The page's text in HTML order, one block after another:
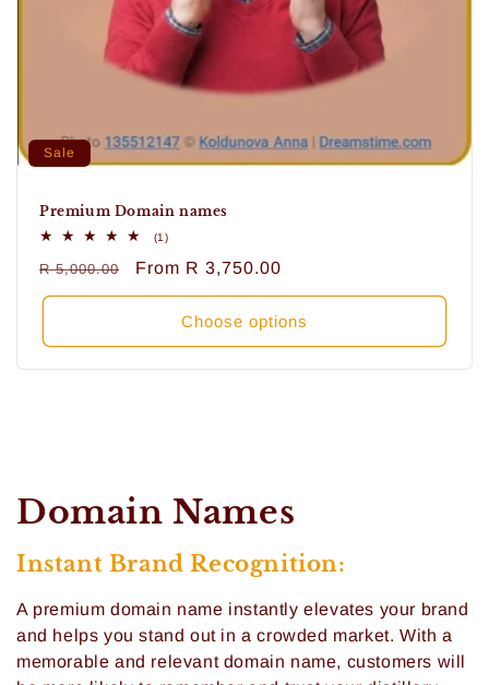
Sale
Premium Domain names
(1)1
reviews
Regular
price
R 5,000.00
Sale
price
From R 3,750.00
Choose options
C
o
l
l
Domain Names
Instant Brand Recognition:
A premium domain name instantly elevates your brand
and helps you stand out in a crowded market. With a
memorable and relevant domain name, customers will